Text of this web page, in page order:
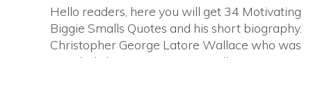
Hello readers, here you will get 34 Motivating
Biggie Smalls Quotes and his short biography.
Christopher George Latore Wallace who was
popularly known as Biggie smalls...